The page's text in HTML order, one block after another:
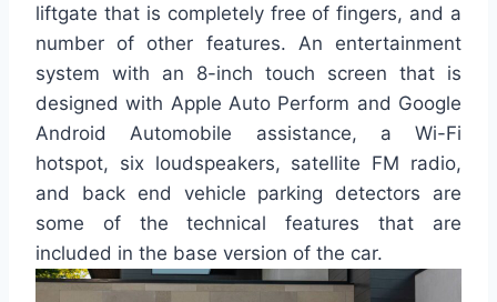
liftgate that is completely free of fingers, and a
number of other features. An entertainment
system with an 8-inch touch screen that is
designed with Apple Auto Perform and Google
Android Automobile assistance, a Wi-Fi
hotspot, six loudspeakers, satellite FM radio,
and back end vehicle parking detectors are
some of the technical features that are
included in the base version of the car.